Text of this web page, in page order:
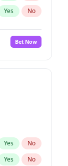
Yes No
No
Yes No
Bet Now
Yes No
Yes No